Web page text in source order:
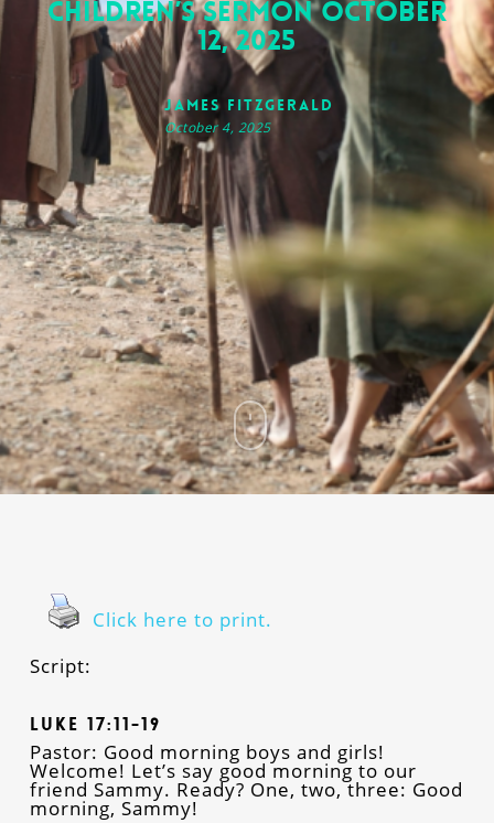
Children’s Sermon October
12, 2025
James FitzGerald
October 4, 2025
Click here to print.
Script:
Luke 17:11-19
Pastor: Good morning boys and girls!
Welcome! Let’s say good morning to our
friend Sammy. Ready? One, two, three: Good
morning, Sammy!